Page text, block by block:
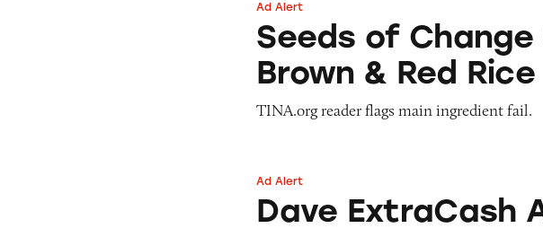
Seeds of Change Organic Quinoa,
Ad Alert
Seeds of
Brown & Red Rice
TINA.org reader flags main ingredient fail.
Dave ExtraCash Advance
Ad Alert
Dave ExtraCash